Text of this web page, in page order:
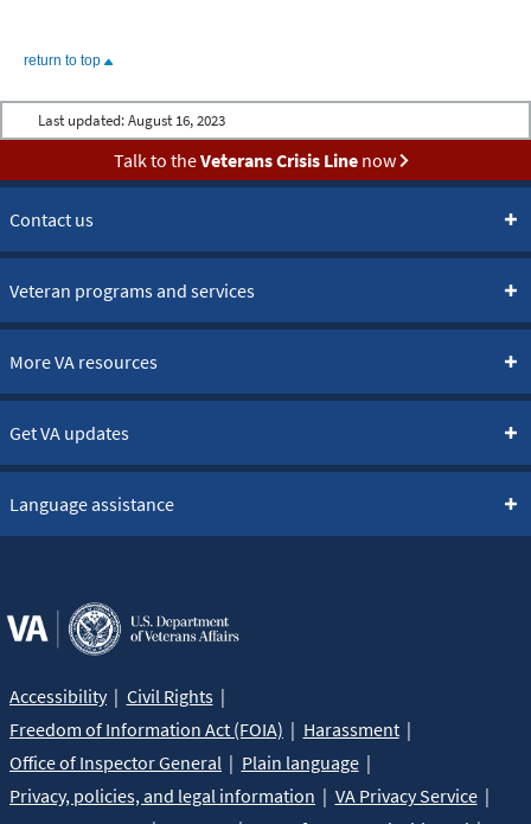
return to top
Last updated: August 16, 2023
Talk to theVeterans Crisis Linenow
Contact us
Veteran programs and services
More VA resources
Get VA updates
Language assistance
Accessibility
Civil Rights
Freedom of Information Act (FOIA)
Harassment
Office of Inspector General
Plain language
Privacy, policies, and legal information
VA Privacy Service